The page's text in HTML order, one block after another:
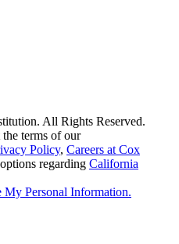
All Rights Reserved.
terms of our
Policy, Careers at Cox
regarding California
My Personal Information.